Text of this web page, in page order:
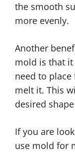
the smooth
more evenly.
Another
mold is that it
need to
melt it. This
desired
If you are
use mold for